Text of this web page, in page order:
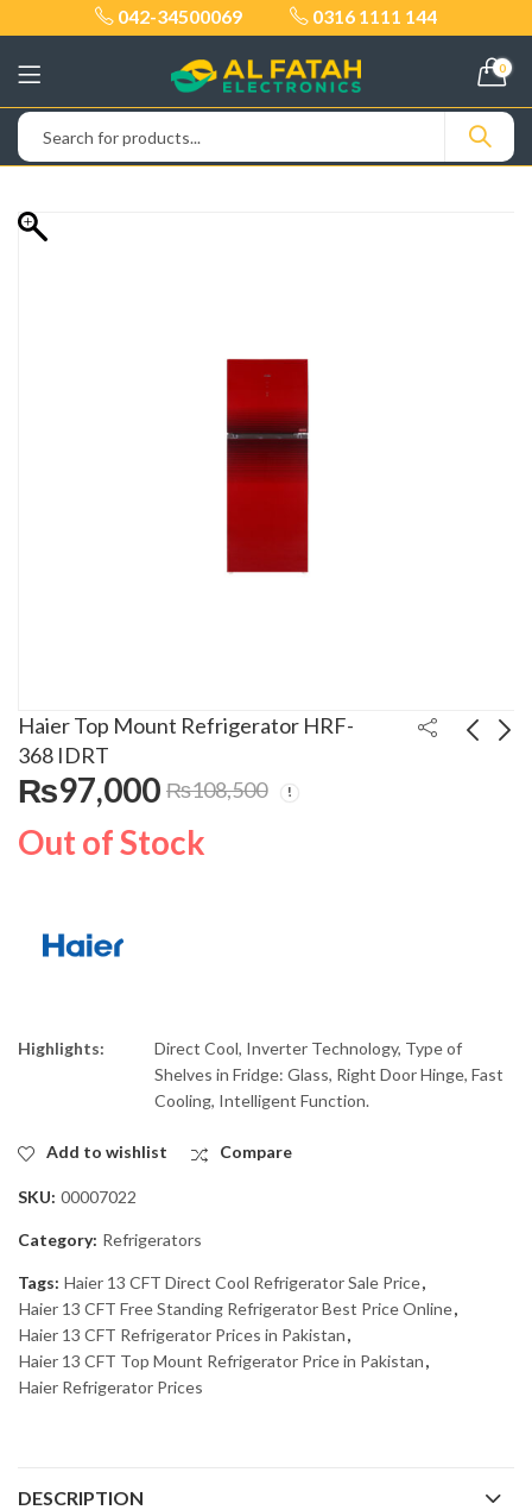
042-34500069 0316 1111 144
0
Haier Top Mount Refrigerator HRF-
368 IDRT
₨97,000 ₨108,500
Out of Stock
Highlights:
Direct Cool, Inverter Technology, Type of
Shelves in Fridge: Glass, Right Door Hinge, Fast
Cooling, Intelligent Function.
Add to wishlist Compare
SKU: 00007022
Category: Refrigerators
Tags: Haier 13 CFT Direct Cool Refrigerator Sale Price,
Haier 13 CFT Free Standing Refrigerator Best Price Online,
Haier 13 CFT Refrigerator Prices in Pakistan,
Haier 13 CFT Top Mount Refrigerator Price in Pakistan,
Haier Refrigerator Prices
DESCRIPTION